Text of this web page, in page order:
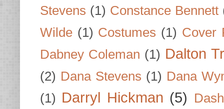
Stevens (1) Constance Bennett
Wilde (1) Costumes (1) Cover
Dabney Coleman (1) Dalton
(2) Dana Stevens (1) Dana
(1) Darryl Hickman (5)